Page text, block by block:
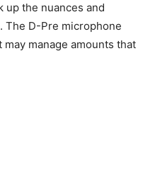
up the nuances and
The D-Pre microphone
manage amounts that